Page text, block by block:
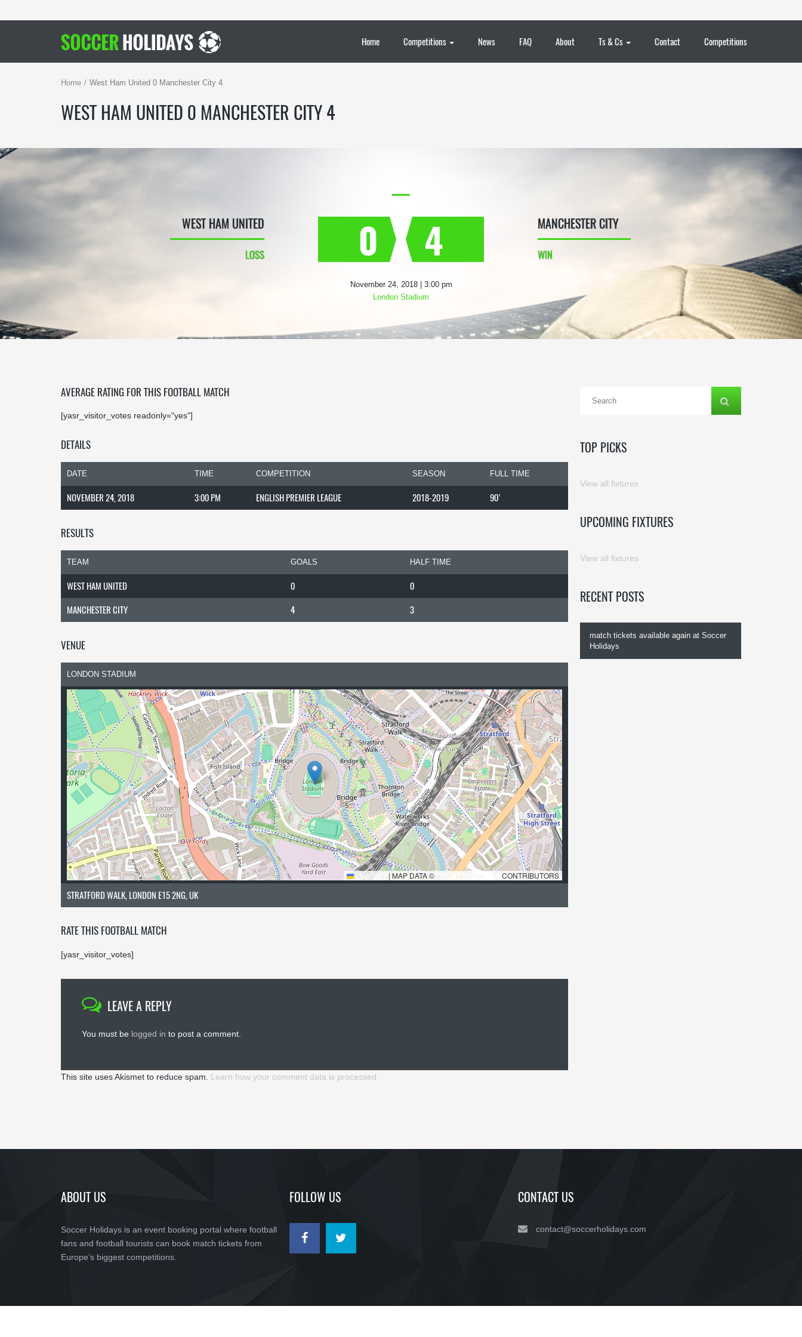
Home Competitions News FAQ About Ts & Cs Contact Competitions
Home West Ham United 0 Manchester City 4
WEST HAM UNITED 0 MANCHESTER CITY 4
0
WEST HAM UNITED
LOSS 4 MANCHESTER CITY
WIN
November 24, 2018 | 3:00 pm
London Stadium
AVERAGE RATING FOR THIS FOOTBALL MATCH
[yasr_visitor_votes readonly="yes"]
DETAILS
DATE TIME COMPETITION SEASON FULL TIME
NOVEMBER 24, 2018 3:00 PM ENGLISH PREMIER LEAGUE 2018-2019 90'
RESULTS
TEAM GOALS HALF TIME
WEST HAM UNITED 0
0
MANCHESTER CITY
4 3
VENUE
LONDON STADIUM
LEAFLET | MAP DATA © OPENSTREETMAP CONTRIBUTORS
STRATFORD WALK, LONDON E15 2NG, UK
RATE THIS FOOTBALL MATCH
[yasr_visitor_votes]
LEAVE A REPLY
You must be logged in to post a comment.
This site uses Akismet to reduce spam. Learn how your comment data is processed.
TOP PICKS
View all fixtures
UPCOMING FIXTURES
View all fixtures
RECENT POSTS
match tickets available again at Soccer
Holidays
ABOUT US
Soccer Holidays is an event booking portal where football
fans and football tourists can book match tickets from
Europe’s biggest competitions.
FOLLOW US CONTACT US
contact@soccerholidays.com